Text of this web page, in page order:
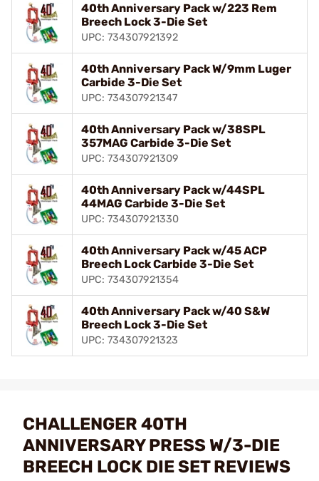
40th Anniversary Pack w/223 Rem
Breech Lock 3-Die Set
UPC: 734307921392
40th Anniversary Pack W/9mm Luger
Carbide 3-Die Set
UPC: 734307921347
40th Anniversary Pack w/38SPL
357MAG Carbide 3-Die Set
UPC: 734307921309
40th Anniversary Pack w/44SPL
44MAG Carbide 3-Die Set
UPC: 734307921330
40th Anniversary Pack w/45 ACP
Breech Lock Carbide 3-Die Set
UPC: 734307921354
40th Anniversary Pack w/40 S&W
Breech Lock 3-Die Set
UPC: 734307921323
CHALLENGER 40TH
ANNIVERSARY PRESS W/3-DIE
BREECH LOCK DIE SET REVIEWS